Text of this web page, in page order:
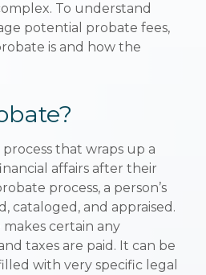
To understand
potential probate fees,
is and how the
that wraps up a
affairs after their
process, a person’s
cataloged, and appraised.
certain any
taxes are paid. It can be
with very specific legal